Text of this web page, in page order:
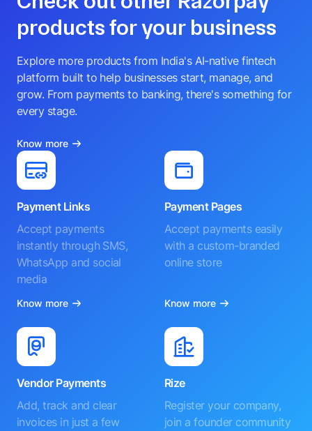
products for your business
Explore more products from India's AI-native fintech
platform built to help businesses start, manage, and
grow. From payments to banking, there's something for
every stage.
Know more
Payment Links
Accept payments
instantly through SMS,
WhatsApp and social
media
Know more
Payment Pages
Accept payments easily
with a custom-branded
online store
Know more
Vendor Payments
Add, track and clear
invoices in just a few
Rize
Register your company,
join a founder community